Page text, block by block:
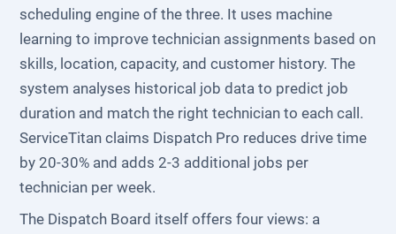
scheduling engine of the three. It uses machine
learning to improve technician assignments based on
skills, location, capacity, and customer history. The
system analyses historical job data to predict job
duration and match the right technician to each call.
ServiceTitan claims Dispatch Pro reduces drive time
by 20-30% and adds 2-3 additional jobs per
technician per week.
The Dispatch Board itself offers four views: a